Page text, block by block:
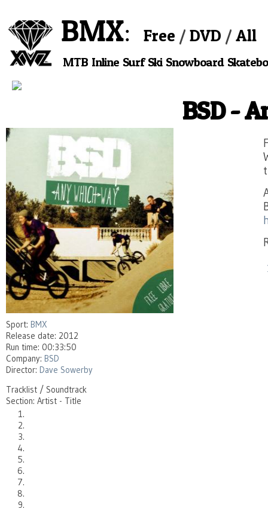
BMX Free DVD All
MTB Inline Surf Ski Snowboard
BSD -
Sport: BMX
Release date: 2012
Run time: 00:33:50
Company: BSD
Director: Dave Sowerby
Tracklist / Soundtrack
Section: Artist - Title